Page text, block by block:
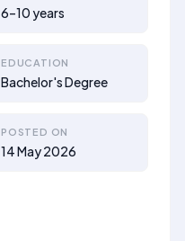
6–10 years
EDUCATION
Bachelor's Degree
POSTED ON
14 May 2026